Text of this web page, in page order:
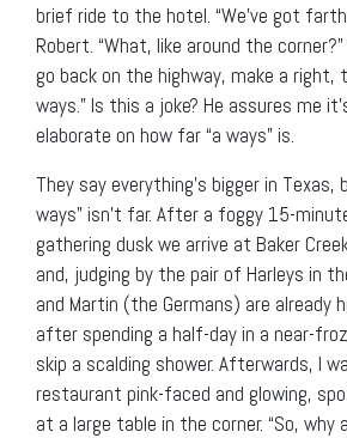
brief ride to the hotel. “We’ve got
Robert. “What, like around the
go back on the highway, make a right,
ways.” Is this a joke? He assures me
elaborate on how far “a ways” is.
They say everything’s bigger in
ways” isn’t far. After a foggy 15-
gathering dusk we arrive at Baker
and, judging by the pair of Harleys in
and Martin (the Germans) are already
after spending a half-day in a near-
skip a scalding shower. Afterwards, I
restaurant pink-faced and glowing,
at a large table in the corner. “So, why